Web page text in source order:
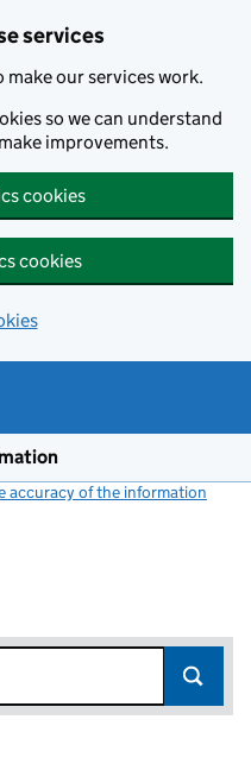
services
make our services work.
so we can understand
improvements.
cookies
cookies
accuracy of the information